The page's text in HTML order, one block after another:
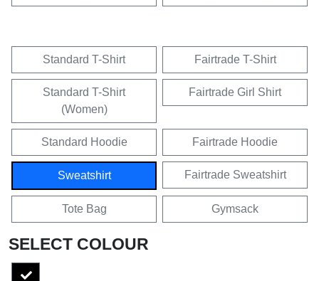
Standard T-Shirt Fairtrade T-Shirt
Standard T-Shirt
(Women)
Fairtrade Girl Shirt
Standard Hoodie Fairtrade Hoodie
Sweatshirt Fairtrade Sweatshirt
Tote Bag Gymsack
SELECT COLOUR